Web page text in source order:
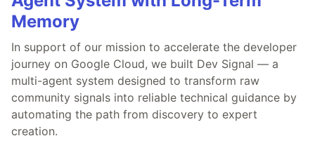
Memory
In support of our mission to accelerate the developer
journey on Google Cloud, we built Dev Signal — a
multi-agent system designed to transform raw
community signals into reliable technical guidance by
automating the path from discovery to expert
creation.